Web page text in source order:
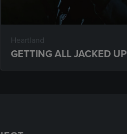
Heartland
GETTING ALL JACKED UP